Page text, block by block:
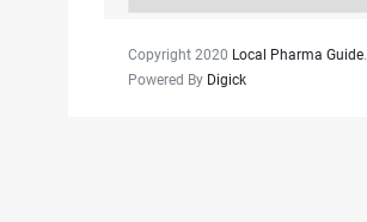
Copyright 2020 Local Pharma Guide
Powered By Digick